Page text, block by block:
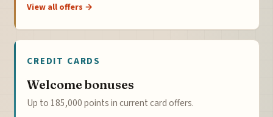
View all offers →
CREDIT CARDS
Welcome bonuses
Up to 185,000 points in current card offers.